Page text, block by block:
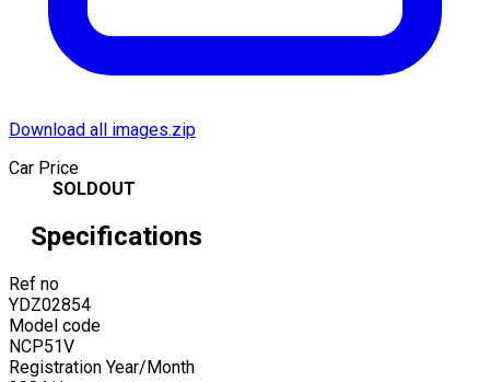
Download all images.zip
Car Price
SOLDOUT
Specifications
Ref no
YDZ02854
Model code
NCP51V
Registration Year/Month